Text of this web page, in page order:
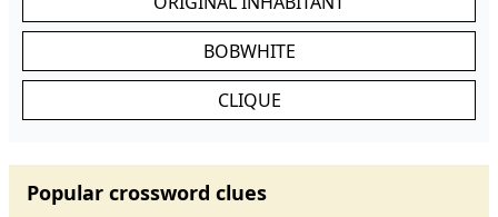
BOBWHITE
CLIQUE
Popular crossword clues